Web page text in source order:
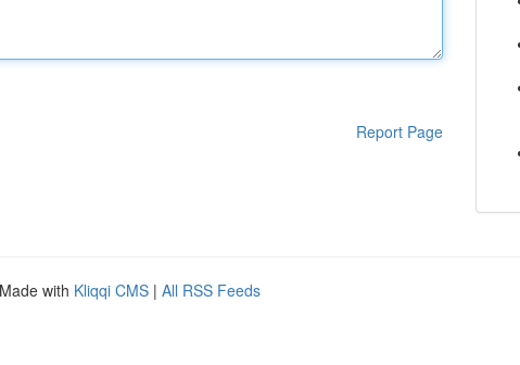
Report Page
with Kliqqi CMS | All RSS Feeds